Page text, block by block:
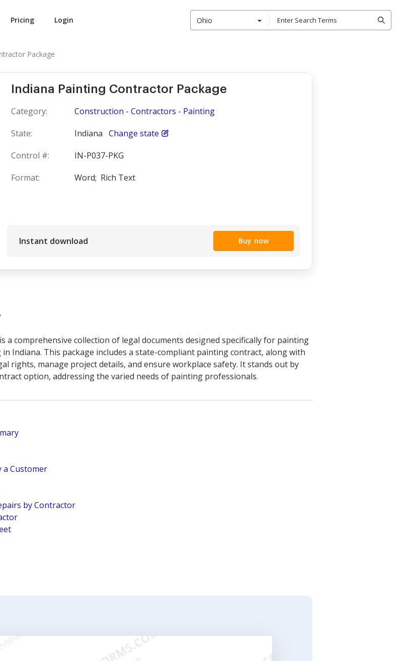
Pricing Login Ohio
Package
Indiana Painting Contractor Package
Category:
Construction - Contractors - Painting
State:
Indiana Change state
Control #:
IN-P037-PKG
Format:
Word; Rich Text
Instant download Buy now
a comprehensive collection of legal documents designed specifically for painting
Indiana. This package includes a state-compliant painting contract, along with
rights, manage project details, and ensure workplace safety. It stands out by
option, addressing the varied needs of painting professionals.
a Customer
by Contractor